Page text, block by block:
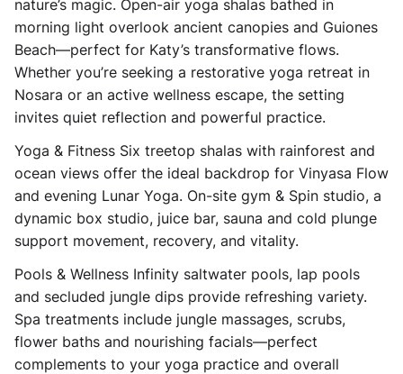
nature’s magic. Open-air yoga shalas bathed in
morning light overlook ancient canopies and Guiones
Beach—perfect for Katy’s transformative flows.
Whether you’re seeking a restorative yoga retreat in
Nosara or an active wellness escape, the setting
invites quiet reflection and powerful practice.
Yoga & Fitness Six treetop shalas with rainforest and
ocean views offer the ideal backdrop for Vinyasa Flow
and evening Lunar Yoga. On-site gym & Spin studio, a
dynamic box studio, juice bar, sauna and cold plunge
support movement, recovery, and vitality.
Pools & Wellness Infinity saltwater pools, lap pools
and secluded jungle dips provide refreshing variety.
Spa treatments include jungle massages, scrubs,
flower baths and nourishing facials—perfect
complements to your yoga practice and overall